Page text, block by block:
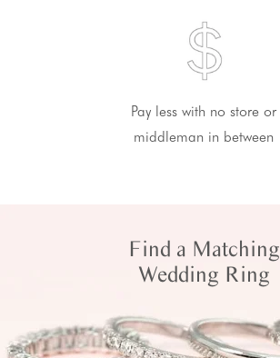
Pay less with no store or
middleman in between
Find a Matching
Wedding Ring